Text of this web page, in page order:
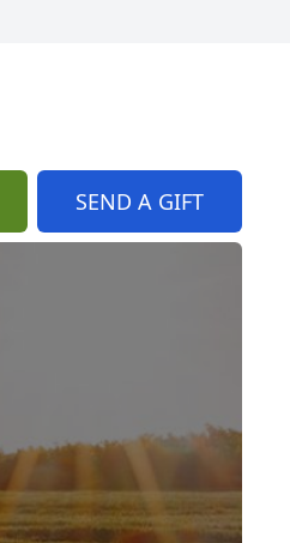
SEND A GIFT